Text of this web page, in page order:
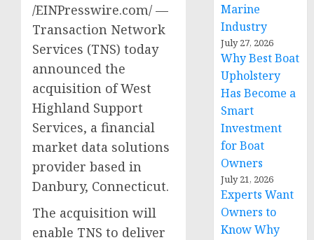
/EINPresswire.com/ —
Transaction Network
Services (TNS) today
announced the
acquisition of West
Highland Support
Services, a financial
market data solutions
provider based in
Danbury, Connecticut.
The acquisition will
enable TNS to deliver
Marine
Industry
July 27, 2026
Why Best Boat
Upholstery
Has Become a
Smart
Investment
for Boat
Owners
July 21, 2026
Experts Want
Owners to
Know Why